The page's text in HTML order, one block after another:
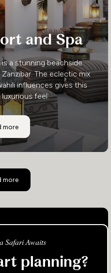
and Spa
is a stunning beachside
The eclectic mix
influences gives this
feel.
more
Baraza Resort and Spa
more
Safari Awaits
planning?